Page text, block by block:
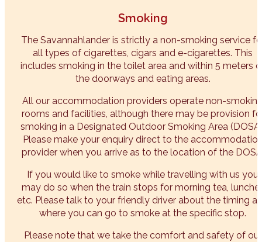
Smoking
The Savannahlander is strictly a non-smoking service
all types of cigarettes, cigars and e-cigarettes. This
includes smoking in the toilet area and within 5 meters
the doorways and eating areas.
All our accommodation providers operate non-
rooms and facilities, although there may be provision
smoking in a Designated Outdoor Smoking Area
Please make your enquiry direct to the
provider when you arrive as to the location of the
If you would like to smoke while travelling with us you
may do so when the train stops for morning tea,
etc. Please talk to your friendly driver about the timing
where you can go to smoke at the specific stop.
Please note that we take the comfort and safety of our